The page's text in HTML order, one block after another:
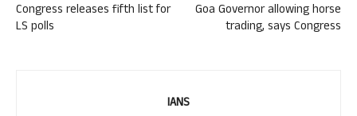
Congress releases fifth list for
LS polls
Goa Governor allowing horse
trading, says Congress
IANS